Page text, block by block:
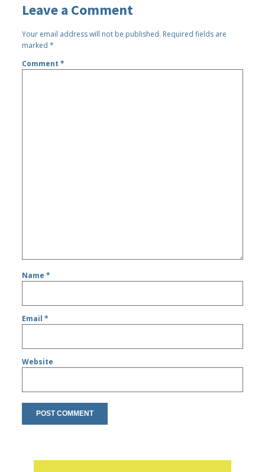
Leave a Comment
Your email address will not be published. Required fields are
marked*
Comment*
Name*
Email*
Website